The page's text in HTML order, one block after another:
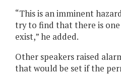
“This is an imminent
try to find that there is
exist,” he added.
Other speakers raised
that would be set if the